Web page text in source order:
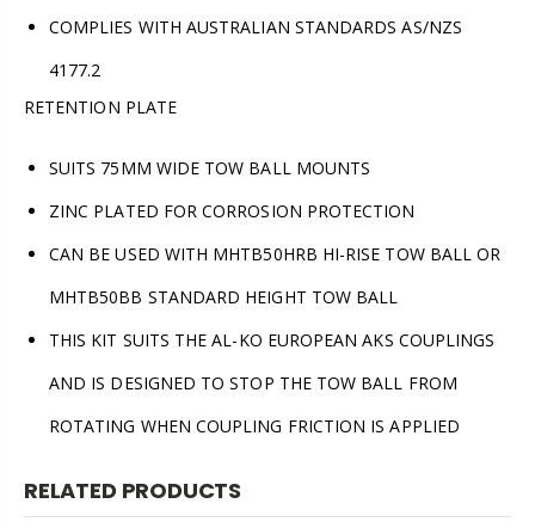
COMPLIES WITH AUSTRALIAN STANDARDS AS/NZS
4177.2
RETENTION PLATE
SUITS 75MM WIDE TOW BALL MOUNTS
ZINC PLATED FOR CORROSION PROTECTION
CAN BE USED WITH MHTB50HRB HI-RISE TOW BALL OR
MHTB50BB STANDARD HEIGHT TOW BALL
THIS KIT SUITS THE AL-KO EUROPEAN AKS COUPLINGS
AND IS DESIGNED TO STOP THE TOW BALL FROM
ROTATING WHEN COUPLING FRICTION IS APPLIED
RELATED PRODUCTS